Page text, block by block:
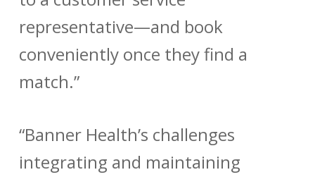
representative—and book
conveniently once they find a
match.”
“Banner Health’s challenges
integrating and maintaining